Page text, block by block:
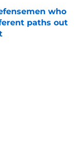
who
paths out